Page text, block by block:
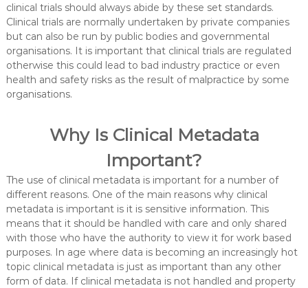
clinical trials should always abide by these set standards.
Clinical trials are normally undertaken by private companies
but can also be run by public bodies and governmental
organisations. It is important that clinical trials are regulated
otherwise this could lead to bad industry practice or even
health and safety risks as the result of malpractice by some
organisations.
Why Is Clinical Metadata
Important?
The use of clinical metadata is important for a number of
different reasons. One of the main reasons why clinical
metadata is important is it is sensitive information. This
means that it should be handled with care and only shared
with those who have the authority to view it for work based
purposes. In age where data is becoming an increasingly hot
topic clinical metadata is just as important than any other
form of data. If clinical metadata is not handled and property